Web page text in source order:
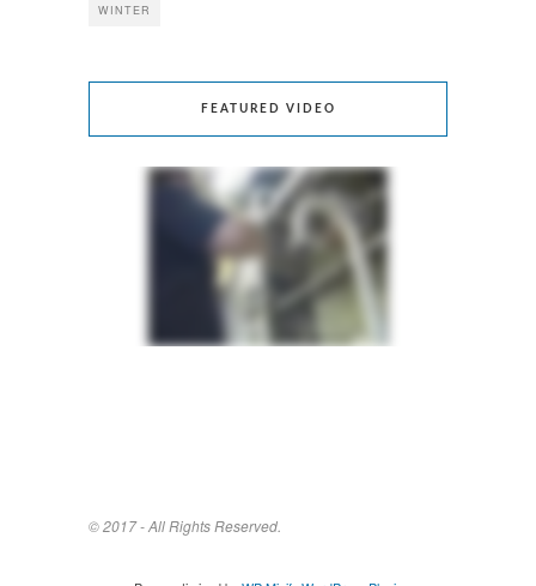
WINTER
FEATURED VIDEO
© 2017 - All Rights Reserved.